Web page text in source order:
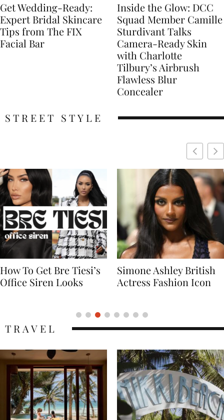
Get Wedding-Ready:
Expert Bridal Skincare
Tips from The FIX
Facial Bar
Inside the Glow: DCC
Squad Member Camille
Sturdivant Talks
Camera-Ready Skin
with Charlotte
Tilbury’s Airbrush
Flawless Blur
Concealer
STREET STYLE
Simone Ashley British
Actress Fashion Icon
Naomi Campbell
Supermodel Fashion